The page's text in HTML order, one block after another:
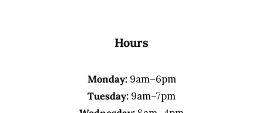
Hours
Monday:9am–6pm
Tuesday: 9am–7pm